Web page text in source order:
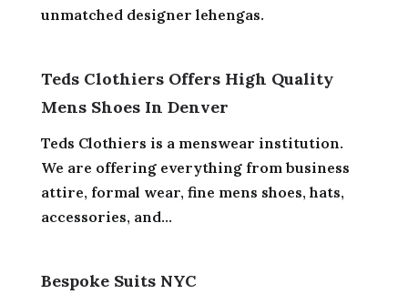
unmatched designer lehengas.
Teds Clothiers Offers High Quality
Mens Shoes In Denver
Teds Clothiers is a menswear institution.
We are offering everything from business
attire, formal wear, fine mens shoes, hats,
accessories, and...
Bespoke Suits NYC